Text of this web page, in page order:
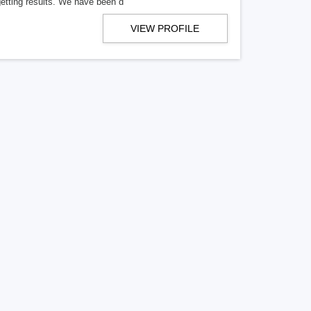
VIEW PROFILE